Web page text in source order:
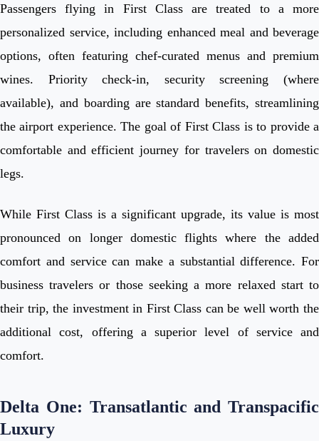
Passengers flying in First Class are treated to a more
personalized service, including enhanced meal and beverage
options, often featuring chef-curated menus and premium
wines. Priority check-in, security screening (where
available), and boarding are standard benefits, streamlining
the airport experience. The goal of First Class is to provide a
comfortable and efficient journey for travelers on domestic
legs.
While First Class is a significant upgrade, its value is most
pronounced on longer domestic flights where the added
comfort and service can make a substantial difference. For
business travelers or those seeking a more relaxed start to
their trip, the investment in First Class can be well worth the
additional cost, offering a superior level of service and
comfort.
Delta One: Transatlantic and Transpacific
Luxury